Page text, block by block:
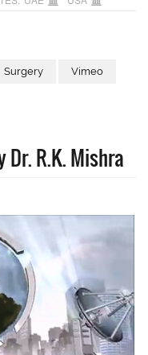
Surgery Vimeo
R.K. Mishra